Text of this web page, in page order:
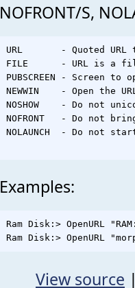
NOFRONT/S,
URL       - Quoted URL
FILE      - URL is a
PUBSCREEN - Screen to
NEWWIN    - Open the
NOSHOW    - Do not
NOFRONT   - Do not
NOLAUNCH  - Do not
Examples:
Ram Disk:> OpenURL
View source